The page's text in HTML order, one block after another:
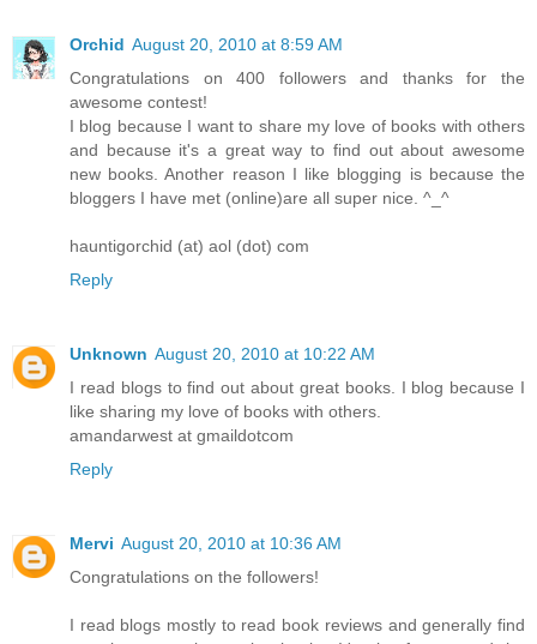
Orchid August 20, 2010 at 8:59 AM
Congratulations on 400 followers and thanks for the
awesome contest!
I blog because I want to share my love of books with others
and because it's a great way to find out about awesome
new books. Another reason I like blogging is because the
bloggers I have met (online)are all super nice. ^_^
hauntigorchid (at) aol (dot) com
Reply
Unknown August 20, 2010 at 10:22 AM
I read blogs to find out about great books. I blog because I
like sharing my love of books with others.
amandarwest at gmaildotcom
Reply
Mervi August 20, 2010 at 10:36 AM
Congratulations on the followers!
I read blogs mostly to read book reviews and generally find